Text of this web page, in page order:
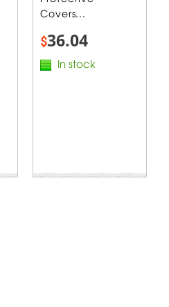
Covers...
$36.04
In stock